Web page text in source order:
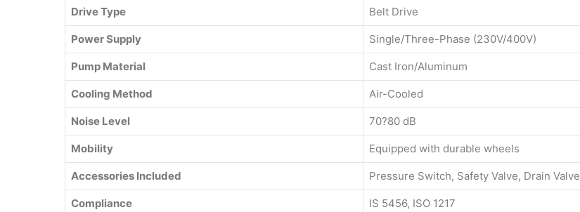
Drive Type Belt Drive
Power Supply Single/Three-Phase (230V/400V)
Pump Material Cast Iron/Aluminum
Cooling Method Air-Cooled
Noise Level 70?80 dB
Mobility Equipped with durable wheels
Accessories Included Pressure Switch, Safety Valve, Drain Valve
Compliance IS 5456, ISO 1217